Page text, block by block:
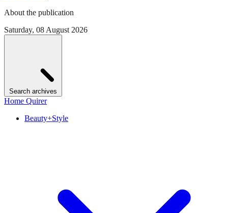
About the publication
Saturday, 08 August 2026
Search archives
Home Quirer
Beauty+Style